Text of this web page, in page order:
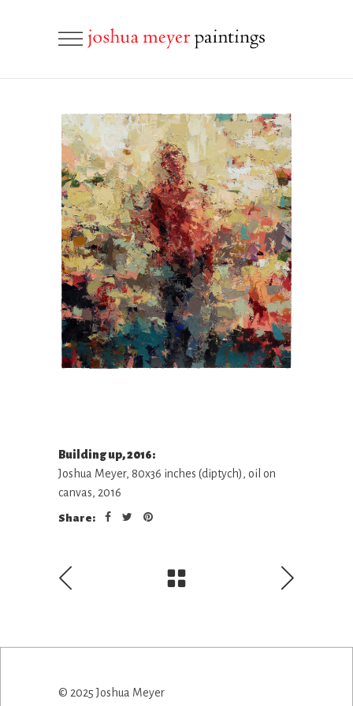
Building up, 2016:
Joshua Meyer, 80x36 inches (diptych), oil on
canvas, 2016
Share:
© 2025 Joshua Meyer